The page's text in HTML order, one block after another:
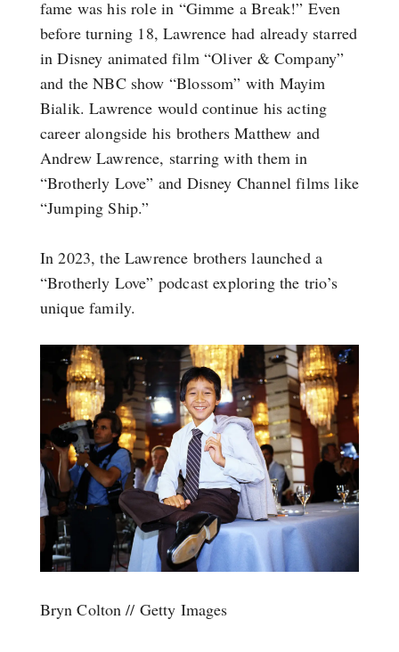
fame was his role in “Gimme a Break!” Even
before turning 18, Lawrence had already starred
in Disney animated film “Oliver & Company”
and the NBC show “Blossom” with Mayim
Bialik. Lawrence would continue his acting
career alongside his brothers Matthew and
Andrew Lawrence, starring with them in
“Brotherly Love” and Disney Channel films like
“Jumping Ship.”
In 2023, the Lawrence brothers launched a
“Brotherly Love” podcast exploring the trio’s
unique family.
Bryn Colton // Getty Images